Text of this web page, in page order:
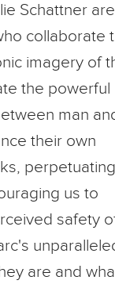
Schattner are
collaborate
imagery of
the powerful
man
their own
us to
safety
are and